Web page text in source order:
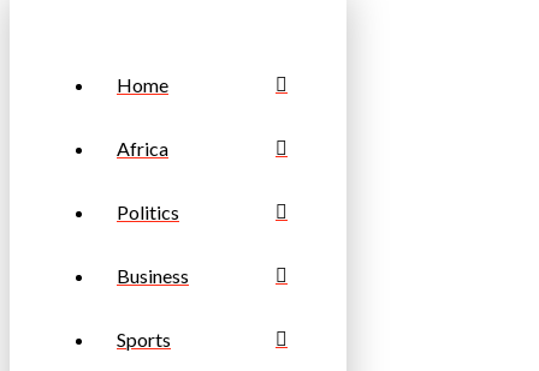
Home
Africa
Politics
Business
Sports